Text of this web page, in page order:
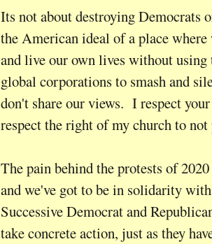
Its not about destroying
the American ideal of a place
and live our own lives without using
global corporations to smash and
don't share our views. I respect
respect the right of my church to
The pain behind the protests of
and we've got to be in solidarity
Successive Democrat and
take concrete action, just as they